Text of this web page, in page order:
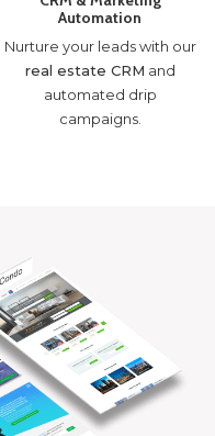
Automation
Nurture your leads with our
real estate CRM and
automated drip
campaigns.